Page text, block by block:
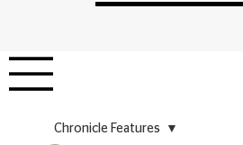
Chronicle Features